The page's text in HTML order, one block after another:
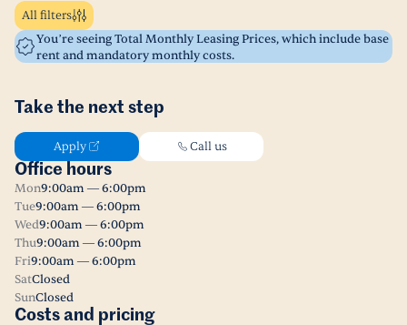
All filters
You’re seeing Total Monthly Leasing Prices, which include base
rent and mandatory monthly costs.
Take the next step
Apply Call us
Office hours
Mon9:00am — 6:00pm
Tue9:00am — 6:00pm
Wed9:00am — 6:00pm
Thu9:00am — 6:00pm
Fri9:00am — 6:00pm
SatClosed
SunClosed
Costs and pricing